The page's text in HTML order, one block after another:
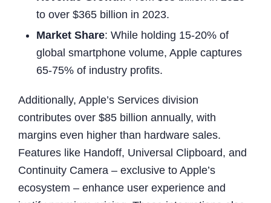
to over $365 billion in 2023.
Market Share: While holding 15-20% of
global smartphone volume, Apple captures
65-75% of industry profits.
Additionally, Apple’s Services division
contributes over $85 billion annually, with
margins even higher than hardware sales.
Features like Handoff, Universal Clipboard, and
Continuity Camera – exclusive to Apple’s
ecosystem – enhance user experience and